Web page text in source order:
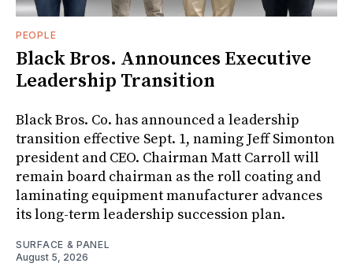
PEOPLE
Black Bros. Announces Executive
Leadership Transition
Black Bros. Co. has announced a leadership
transition effective Sept. 1, naming Jeff Simonton
president and CEO. Chairman Matt Carroll will
remain board chairman as the roll coating and
laminating equipment manufacturer advances
its long-term leadership succession plan.
SURFACE & PANEL
August 5, 2026